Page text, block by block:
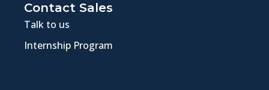
Contact Sales
Talk to us
Internship Program